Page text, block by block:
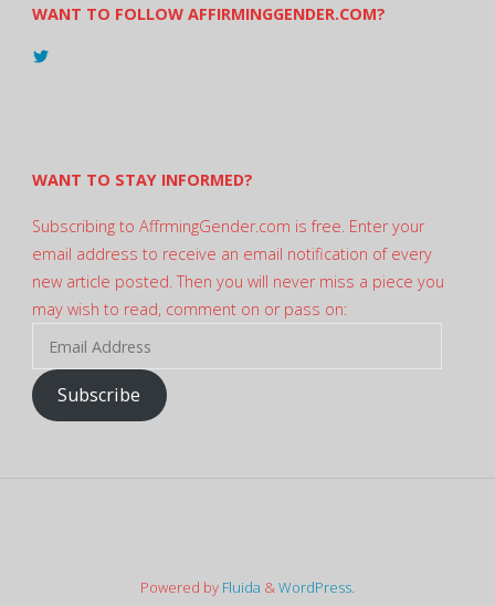
WANT TO FOLLOW AFFIRMINGGENDER.COM?
View
WANT TO STAY INFORMED?
Subscribing to AffrmingGender.com is free. Enter your
email address to receive an email notification of every
new article posted. Then you will never miss a piece you
may wish to read, comment on or pass on:
Address
Subscribe
Powered by Fluida &WordPress.